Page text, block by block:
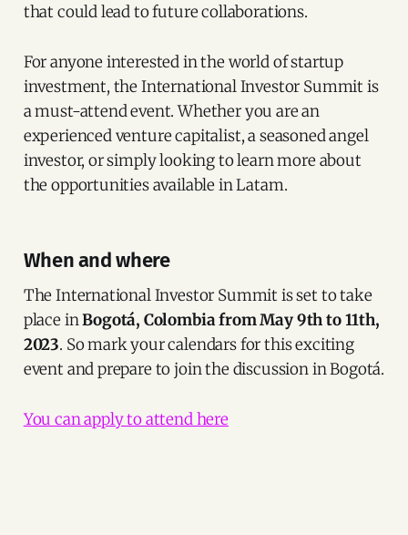
that could lead to future collaborations.
For anyone interested in the world of startup
investment, the International Investor Summit is
a must-attend event. Whether you are an
experienced venture capitalist, a seasoned angel
investor, or simply looking to learn more about
the opportunities available in Latam.
When and where
The International Investor Summit is set to take
place inBogotá, Colombia from May 9th to 11th,
2023. So mark your calendars for this exciting
event and prepare to join the discussion in Bogotá.
You can apply to attend here